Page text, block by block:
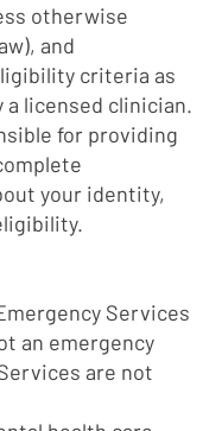
otherwise
and
criteria as
a licensed clinician.
for providing
your identity,
Services
an emergency
are not